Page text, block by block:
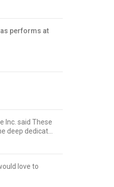
performs at
Inc. said These
deep dedicat...
love to